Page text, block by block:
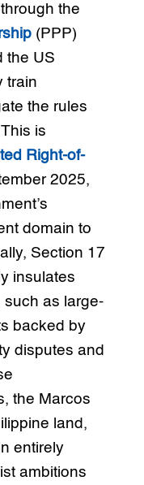
the
(PPP)
the US
train
the rules
is
Right-of-
2025,
domain to
Section 17
insulates
such as large-
backed by
disputes and
the Marcos
land,
entirely
ambitions